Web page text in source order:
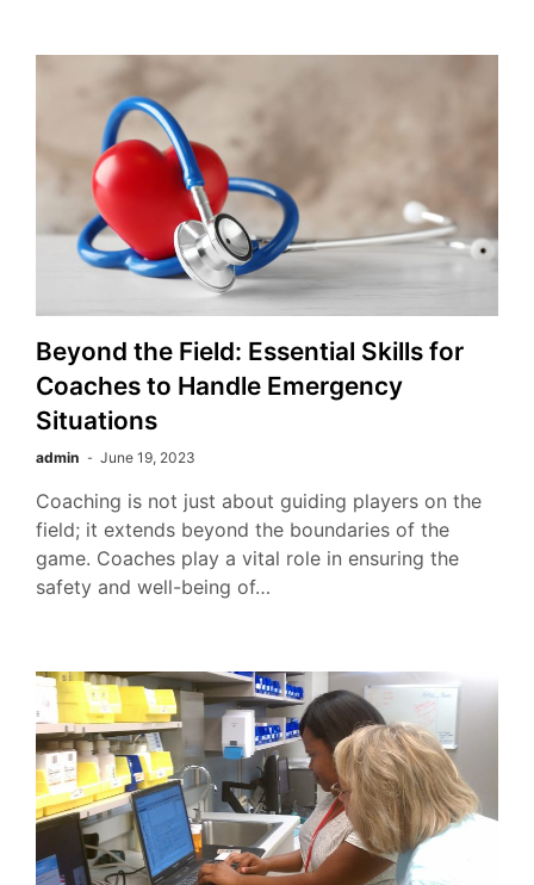
Beyond the Field: Essential Skills for
Coaches to Handle Emergency
Situations
admin June 19, 2023
Coaching is not just about guiding players on the
field; it extends beyond the boundaries of the
game. Coaches play a vital role in ensuring the
safety and well-being of…